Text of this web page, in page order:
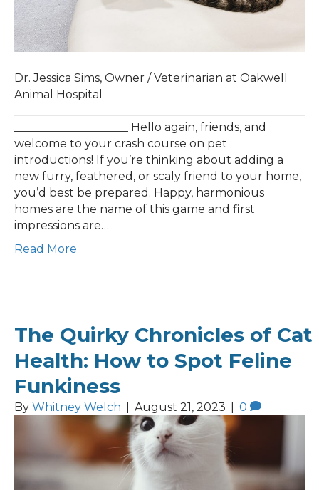
Dr. Jessica Sims, Owner / Veterinarian at Oakwell
Animal Hospital
____________________ Hello again, friends, and
welcome to your crash course on pet
introductions! If you’re thinking about adding a
new furry, feathered, or scaly friend to your home,
you’d best be prepared. Happy, harmonious
homes are the name of this game and first
impressions are…
Read More
The Quirky Chronicles of Cat
Health: How to Spot Feline
Funkiness
By Whitney Welch August 21, 2023 0